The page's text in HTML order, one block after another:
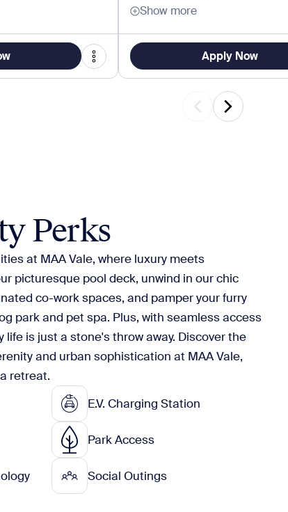
Show more
Apply Now
Perks
at MAA Vale, where luxury meets
picturesque pool deck, unwind in our chic
co-work spaces, and pamper your furry
park and pet spa. Plus, with seamless access
is just a stone's throw away. Discover the
and urban sophistication at MAA Vale,
retreat.
E.V. Charging Station
Park Access
Social Outings